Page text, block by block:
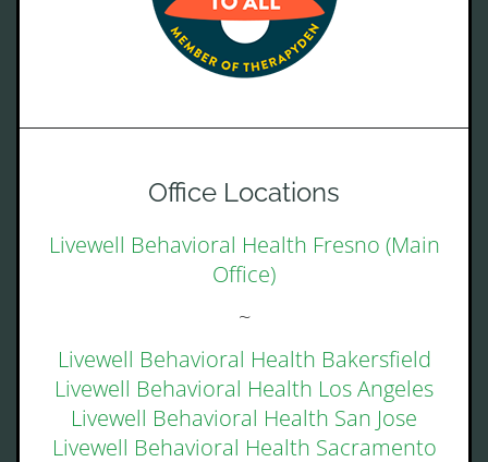
Office Locations
Livewell Behavioral Health Fresno (Main
Office)
~
Livewell Behavioral Health Bakersfield
Livewell Behavioral Health Los Angeles
Livewell Behavioral Health San Jose
Livewell Behavioral Health Sacramento